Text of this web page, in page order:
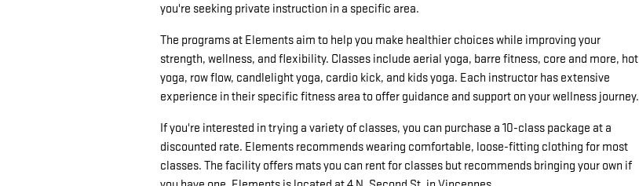
you're seeking private instruction in a specific area.
The programs at Elements aim to help you make healthier choices while improving your
strength, wellness, and flexibility. Classes include aerial yoga, barre fitness, core and more, hot
yoga, row flow, candlelight yoga, cardio kick, and kids yoga. Each instructor has extensive
experience in their specific fitness area to offer guidance and support on your wellness journey.
If you're interested in trying a variety of classes, you can purchase a 10-class package at a
discounted rate. Elements recommends wearing comfortable, loose-fitting clothing for most
classes. The facility offers mats you can rent for classes but recommends bringing your own if